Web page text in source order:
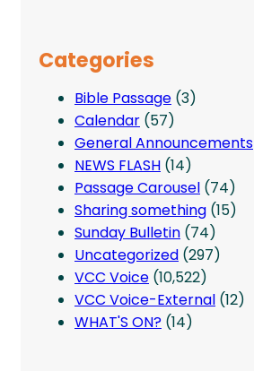
Categories
Bible Passage (3)
Calendar (57)
General Announcements
NEWS FLASH (14)
Passage Carousel (74)
Sharing something (15)
Sunday Bulletin (74)
Uncategorized (297)
VCC Voice (10,522)
VCC Voice-External (12)
WHAT'S ON? (14)